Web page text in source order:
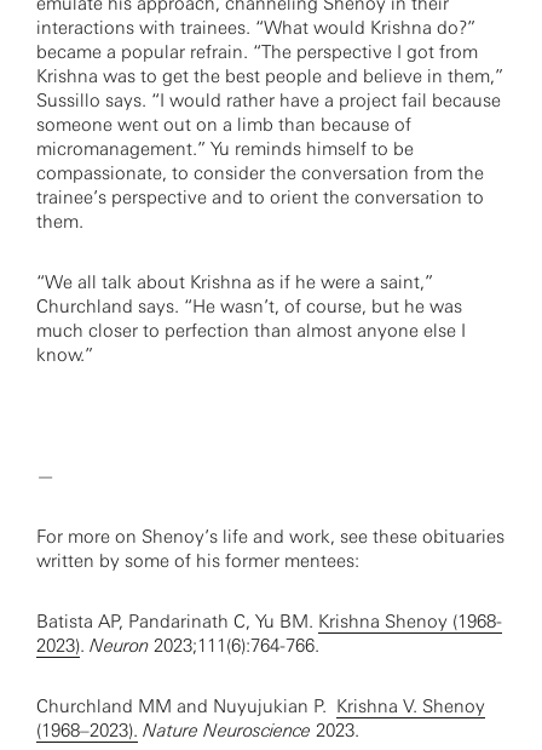
interactions with trainees. “What would Krishna do?”
became a popular refrain. “The perspective I got from
Krishna was to get the best people and believe in them,”
Sussillo says. “I would rather have a project fail because
someone went out on a limb than because of
micromanagement.” Yu reminds himself to be
compassionate, to consider the conversation from the
trainee’s perspective and to orient the conversation to
them.
“We all talk about Krishna as if he were a saint,”
Churchland says. “He wasn’t, of course, but he was
much closer to perfection than almost anyone else I
know.”
—
For more on Shenoy’s life and work, see these obituaries
written by some of his former mentees:
Batista AP, Pandarinath C, Yu BM. Krishna Shenoy (1968-
2023). Neuron 2023;111(6):764-766.
Churchland MM and Nuyujukian P. Krishna V. Shenoy
(1968–2023). Nature Neuroscience 2023.